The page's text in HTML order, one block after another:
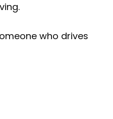
who drives